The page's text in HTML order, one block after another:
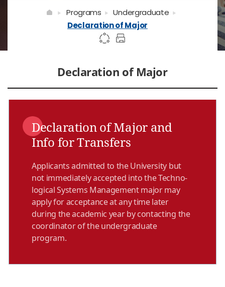
Declaration of Major
Programs
Undergraduate
Declaration of Major
Declaration of Major and
Info for Transfers
Applicants admitted to the University but
not immediately accepted into the Techno­
logical Systems Management major may
apply for acceptance at any time later
during the academic year by contacting the
coordinator of the undergraduate
program.